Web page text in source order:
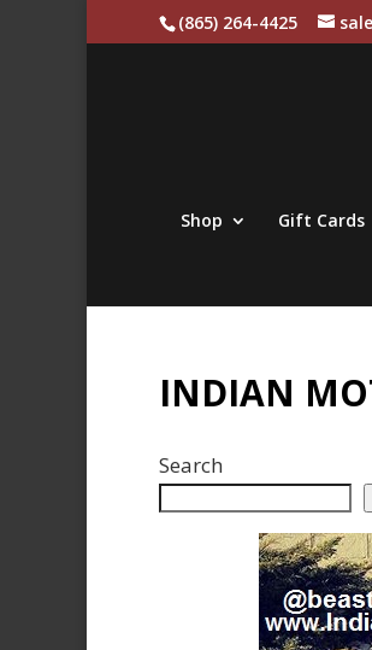
(865) 264-4425
Shop Gift Cards
INDIAN
Search